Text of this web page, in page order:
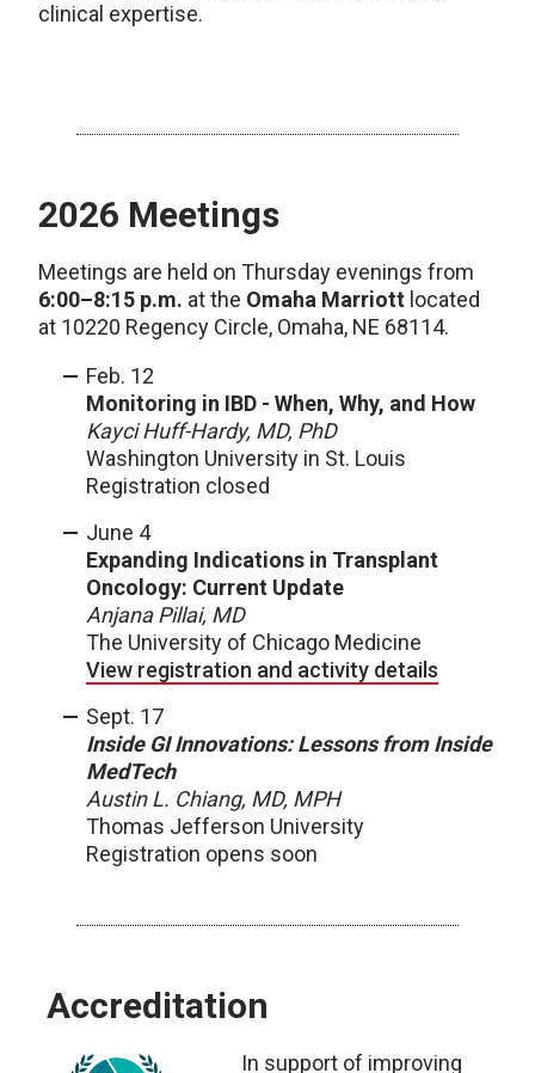
clinical expertise.
2026 Meetings
Meetings are held on Thursday evenings from
6:00–8:15 p.m. at the Omaha Marriott located
at 10220 Regency Circle, Omaha, NE 68114.
Feb. 12
Monitoring in IBD - When, Why, and How
Kayci Huff-Hardy, MD, PhD
Washington University in St. Louis
Registration closed
June 4
Expanding Indications in Transplant
Oncology: Current Update
Anjana Pillai, MD
The University of Chicago Medicine
View registration and activity details
Sept. 17
Inside GI Innovations: Lessons from Inside
MedTech
Austin L. Chiang, MD, MPH
Thomas Jefferson University
Registration opens soon
Accreditation
In support of improving